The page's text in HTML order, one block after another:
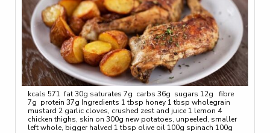
kcals 571 fat 30g saturates 7g carbs 36g sugars 12g fibre
7g protein 37g Ingredients 1 tbsp honey 1 tbsp wholegrain
mustard 2 garlic cloves, crushed zest and juice 1 lemon 4
chicken thighs, skin on 300g new potatoes, unpeeled, smaller
left whole, bigger halved 1 tbsp olive oil 100g spinach 100g